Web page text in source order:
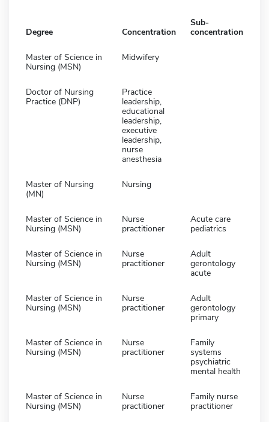
Degree Concentration
Sub-
concentration
Master of Science in
Nursing (MSN)
Midwifery
Doctor of Nursing
Practice (DNP)
Practice
leadership,
educational
leadership,
executive
leadership,
nurse
anesthesia
Master of Nursing
(MN)
Nursing
Master of Science in
Nursing (MSN)
Nurse
practitioner
Acute care
pediatrics
Master of Science in
Nursing (MSN)
Nurse
practitioner
Adult
gerontology
acute
Master of Science in
Nursing (MSN)
Nurse
practitioner
Adult
gerontology
primary
Master of Science in
Nursing (MSN)
Nurse
practitioner
Family
systems
psychiatric
mental health
Master of Science in
Nursing (MSN)
Nurse
practitioner
Family nurse
practitioner